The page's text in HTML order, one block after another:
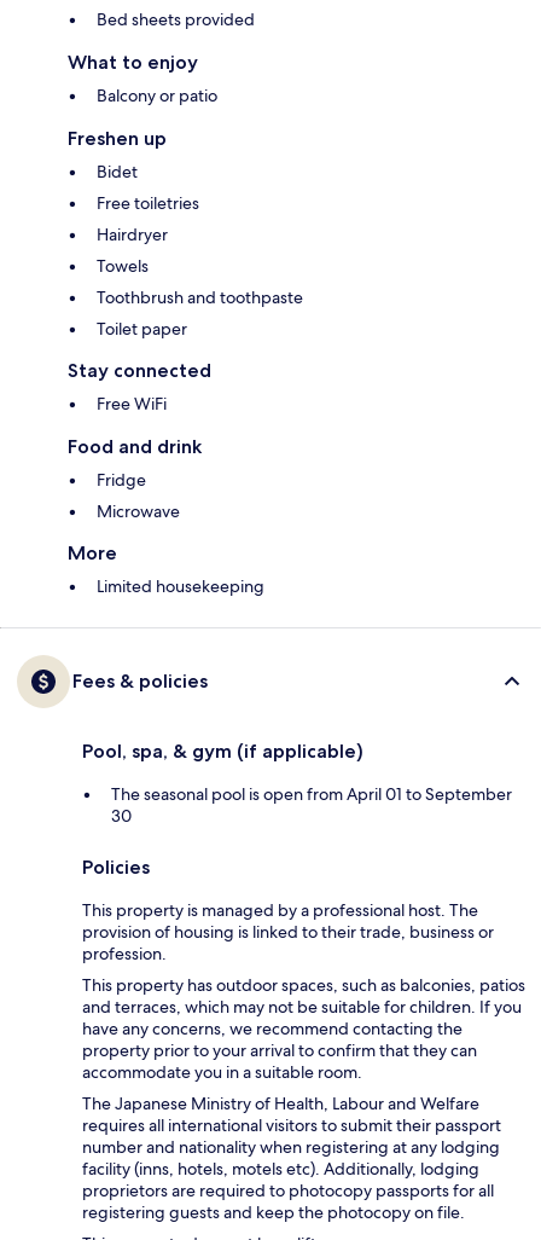
Bed sheets provided
What to enjoy
Balcony or patio
Freshen up
Bidet
Free toiletries
Hairdryer
Towels
Toothbrush and toothpaste
Toilet paper
Stay connected
Free WiFi
Food and drink
Fridge
Microwave
More
Limited housekeeping
Fees & policies
Pool, spa, & gym (if applicable)
The seasonal pool is open from April 01 to September
30
Policies
This property is managed by a professional host. The
provision of housing is linked to their trade, business or
profession.
This property has outdoor spaces, such as balconies, patios
and terraces, which may not be suitable for children. If you
have any concerns, we recommend contacting the
property prior to your arrival to confirm that they can
accommodate you in a suitable room.
The Japanese Ministry of Health, Labour and Welfare
requires all international visitors to submit their passport
number and nationality when registering at any lodging
facility (inns, hotels, motels etc). Additionally, lodging
proprietors are required to photocopy passports for all
registering guests and keep the photocopy on file.